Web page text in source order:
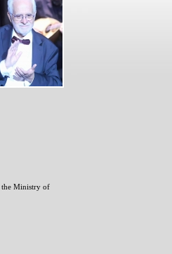
the Ministry of